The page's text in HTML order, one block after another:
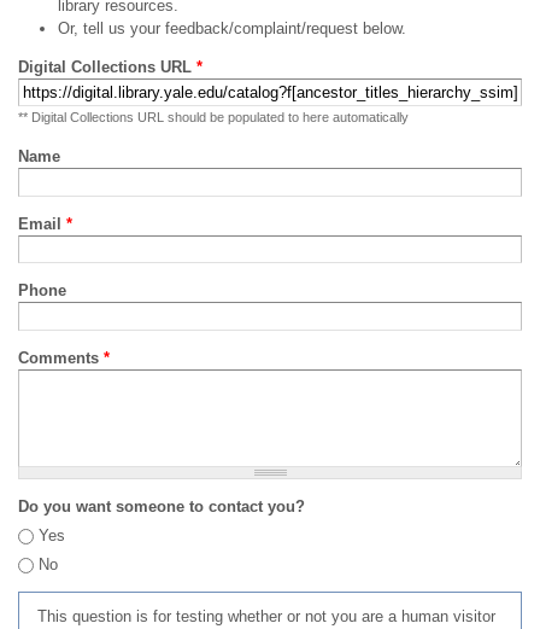
library resources.
Or, tell us your feedback/complaint/request below.
Digital Collections URL *
** Digital Collections URL should be populated to here automatically
Name
Email *
Phone
Comments *
Do you want someone to contact you?
Yes
No
This question is for testing whether or not you are a human visitor